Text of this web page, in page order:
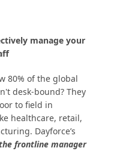
manage your
80% of the global
desk-bound? They
to field in
healthcare, retail,
Dayforce’s
frontline manager